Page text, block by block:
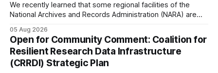
We recently learned that some regional facilities of the
National Archives and Records Administration (NARA) are
Francisco/San Bruno, CA and Chicago. These facilities hold
important records especially to people in those areas.
Among the 100,000 cubic feet of documents
05 Aug 2026
Open for Community Comment: Coalition for
Resilient Research Data Infrastructure
(CRRDI) Strategic Plan